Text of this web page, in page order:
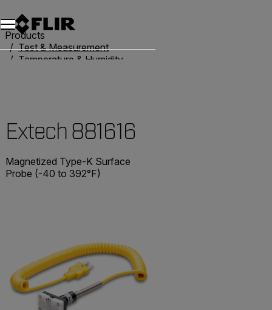
Unread messages
Model
Remove
Items
Item
Add to cart
Added to cart
Products
Test & Measurement
Temperature & Humidity
Extech 881616
Magnetized Type-K Surface
Probe (-40 to 392°F)